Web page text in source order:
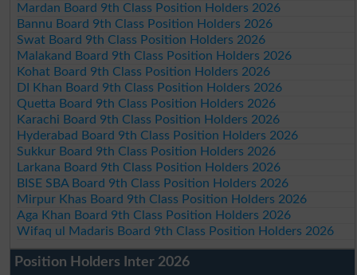
Mardan Board 9th Class Position Holders 2026
Bannu Board 9th Class Position Holders 2026
Swat Board 9th Class Position Holders 2026
Malakand Board 9th Class Position Holders 2026
Kohat Board 9th Class Position Holders 2026
DI Khan Board 9th Class Position Holders 2026
Quetta Board 9th Class Position Holders 2026
Karachi Board 9th Class Position Holders 2026
Hyderabad Board 9th Class Position Holders 2026
Sukkur Board 9th Class Position Holders 2026
Larkana Board 9th Class Position Holders 2026
BISE SBA Board 9th Class Position Holders 2026
Mirpur Khas Board 9th Class Position Holders 2026
Aga Khan Board 9th Class Position Holders 2026
Wifaq ul Madaris Board 9th Class Position Holders 2026
Position Holders Inter 2026